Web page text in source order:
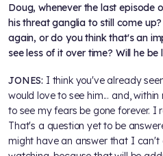
Doug, whenever the last episode
his threat ganglia to still come
again, or do you think that's an
see less of it over time? Will he
JONES: I think you've already
would love to see him... and,
to see my fears be gone forever. I
That's a question yet to be
might have an answer that I can't